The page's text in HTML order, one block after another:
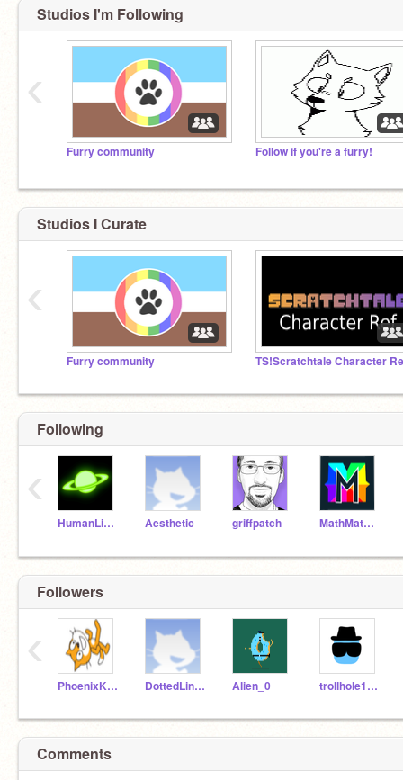
Studios I'm Following
Furry community Follow if you're a furry!
‹
Studios I Curate
Furry community TS!Scratchtale Character
‹
Following
HumanLight Aesthetic griffpatch MathMathMath
‹
Followers
PhoenixKing236 DottedLine123 Alien_0 trollhole1245
‹
Comments